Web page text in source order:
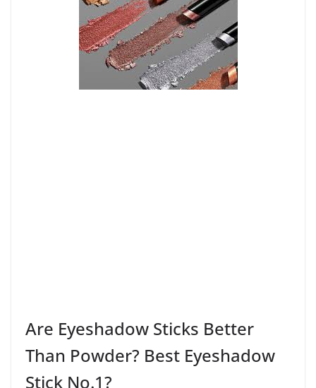
Are Eyeshadow Sticks Better
Than Powder? Best Eyeshadow
Stick No.1?